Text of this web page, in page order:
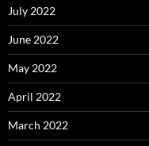
July 2022
June 2022
May 2022
April 2022
March 2022